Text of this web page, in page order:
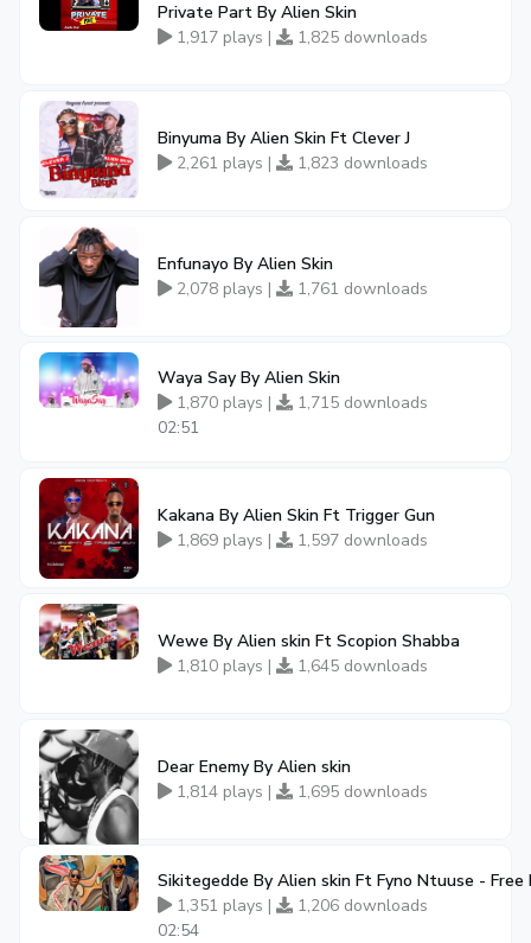
Private Part By Alien Skin
1,917 plays |
1,825 downloads
Binyuma By Alien Skin Ft Clever J
2,261 plays |
1,823 downloads
Enfunayo By Alien Skin
2,078 plays |
1,761 downloads
Waya Say By Alien Skin
1,870 plays |
1,715 downloads
02:51
Kakana By Alien Skin Ft Trigger Gun
1,869 plays |
1,597 downloads
Wewe By Alien skin Ft Scopion Shabba
1,810 plays |
1,645 downloads
Dear Enemy By Alien skin
1,814 plays |
1,695 downloads
Sikitegedde By Alien skin Ft Fyno Ntuuse - Free
1,351 plays |
1,206 downloads
02:54